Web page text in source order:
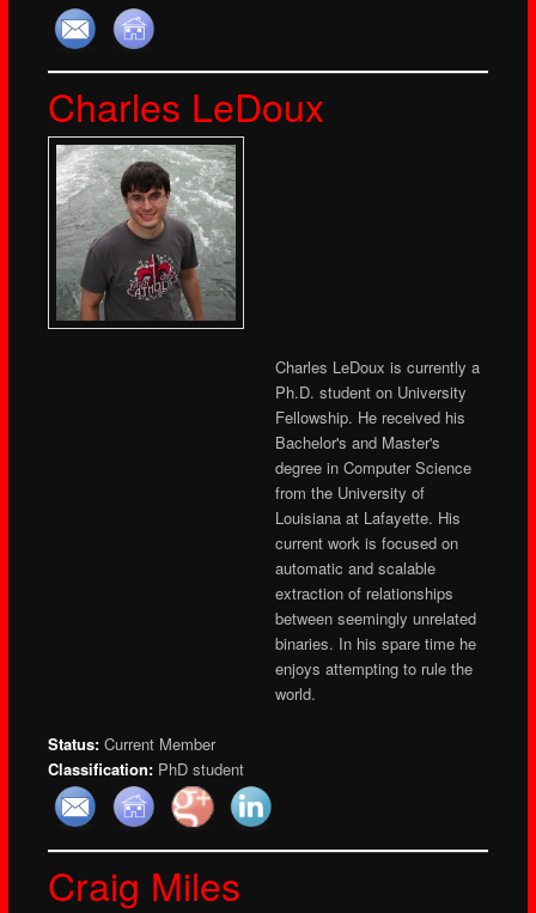
Charles LeDoux
Charles LeDoux is currently a
Ph.D. student on University
Fellowship. He received his
Bachelor's and Master's
degree in Computer Science
from the University of
Louisiana at Lafayette. His
current work is focused on
automatic and scalable
extraction of relationships
between seemingly unrelated
binaries. In his spare time he
enjoys attempting to rule the
world.
Status: Current Member
Classification: PhD student
Craig Miles